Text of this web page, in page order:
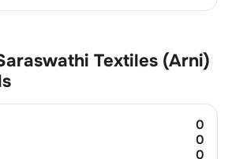
Textiles (Arni)
0
0
0